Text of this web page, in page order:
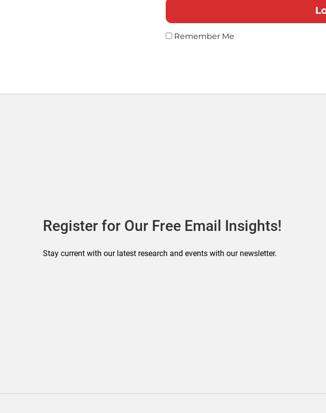
Remember Me
Register for Our Free Email Insights!
Stay current with our latest research and events with our newsletter.